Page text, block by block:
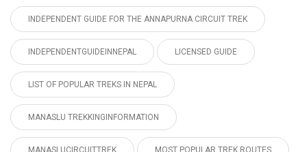
INDEPENDENT GUIDE FOR THE ANNAPURNA CIRCUIT TREK
INDEPENDENTGUIDEINNEPAL LICENSED GUIDE
LIST OF POPULAR TREKS IN NEPAL
MANASLU TREKKINGINFORMATION
MANASLUCIRCUITTREK MOST POPULAR TREK ROUTES